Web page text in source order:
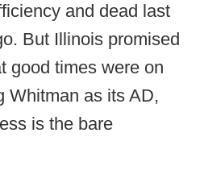
and dead last
But Illinois promised
good times were on
Whitman as its AD,
is the bare